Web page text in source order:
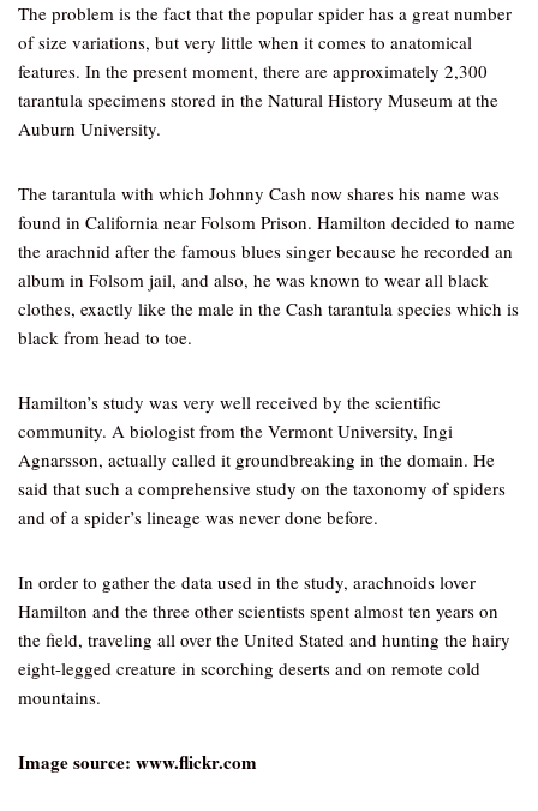
The problem is the fact that the popular spider has a great number
of size variations, but very little when it comes to anatomical
features. In the present moment, there are approximately 2,300
tarantula specimens stored in the Natural History Museum at the
Auburn University.
The tarantula with which Johnny Cash now shares his name was
found in California near Folsom Prison. Hamilton decided to name
the arachnid after the famous blues singer because he recorded an
album in Folsom jail, and also, he was known to wear all black
clothes, exactly like the male in the Cash tarantula species which is
black from head to toe.
Hamilton’s study was very well received by the scientific
community. A biologist from the Vermont University, Ingi
Agnarsson, actually called it groundbreaking in the domain. He
said that such a comprehensive study on the taxonomy of spiders
and of a spider’s lineage was never done before.
In order to gather the data used in the study, arachnoids lover
Hamilton and the three other scientists spent almost ten years on
the field, traveling all over the United Stated and hunting the hairy
eight-legged creature in scorching deserts and on remote cold
mountains.
Image source: www.flickr.com